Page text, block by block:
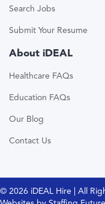
Search Jobs
Submit Your Resume
About iDEAL
Healthcare FAQs
Education FAQs
Our Blog
Contact Us
© 2026 iDEAL Hire | All